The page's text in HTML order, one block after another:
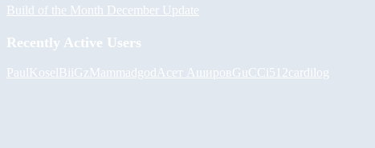
Build of the Month December Update
Recently Active Users
PaulKoselBiiGzMammadgod Асет АшировGuCCi512cardilog